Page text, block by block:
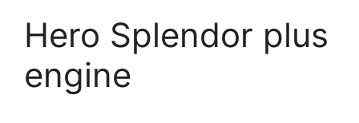
Hero Splendor plus
engine